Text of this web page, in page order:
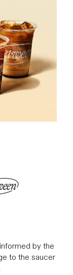
by the
to the saucer